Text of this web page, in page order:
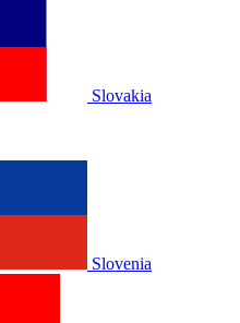
Slovakia
Slovenia